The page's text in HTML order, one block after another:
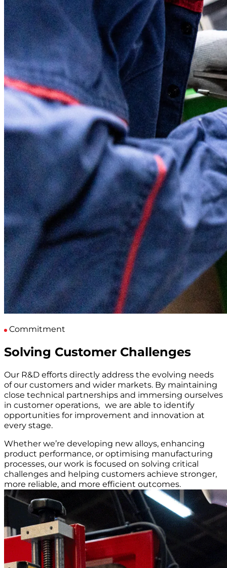
Commitment
Solving Customer Challenges
Our R&D efforts directly address the evolving needs
of our customers and wider markets. By maintaining
close technical partnerships and immersing ourselves
in customer operations, we are able to identify
opportunities for improvement and innovation at
every stage.
Whether we’re developing new alloys, enhancing
product performance, or optimising manufacturing
processes, our work is focused on solving critical
challenges and helping customers achieve stronger,
more reliable, and more efficient outcomes.